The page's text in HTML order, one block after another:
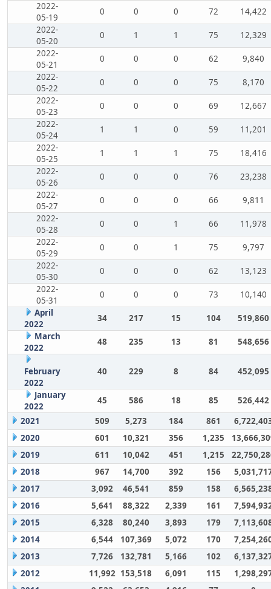
2022-
05-19
0 0 0 72
14,422
2022-
05-20
0 1 1 75
12,329
2022-
05-21
0 0 0 62
9,840
2022-
05-22
0 0 0 75
8,170
2022-
05-23
0 0 0 69
12,667
2022-
05-24
1 1 0 59
11,201
2022-
05-25
1 1 1 75
18,416
2022-
05-26
0 0 0 76
23,238
2022-
05-27
0 0 0 66
9,811
2022-
05-28
0 0 1 66
11,978
2022-
05-29
0 0 1 75
9,797
2022-
05-30
0 0 0 62
13,123
2022-
05-31
0 0 0 73
10,140
April
2022
34 217 15 104
519,860
March
2022
48 235 13 81 548,656
February
2022
40 229 8 84 452,095
January
2022
45 586 18 85
526,442
2021
509 5,273 184 861
2020
601 10,321 356 1,235
2019
611 10,042 451 1,215
2018
967 14,700 392 156
2017
3,092 46,541 859 158
2016
5,641 88,322 2,339 161
2015
6,328 80,240 3,893 179
2014
6,544 107,369 5,072 170
2013
7,726 132,781 5,166 102
2012
11,992 153,518 6,091 115